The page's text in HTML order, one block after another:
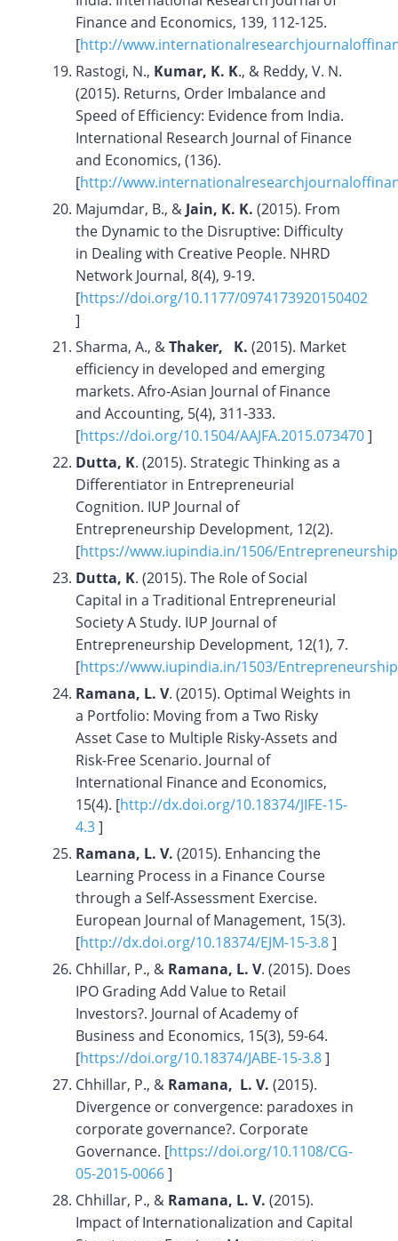
Finance and Economics, 139, 112-125.
[http://
Rastogi, N., Kumar, K. K., & Reddy, V. N.
(2015). Returns, Order Imbalance and
Speed of Efficiency: Evidence from India.
International Research Journal of Finance
and Economics, (136).
[http://
Majumdar, B., & Jain, K. K. (2015). From
the Dynamic to the Disruptive: Difficulty
in Dealing with Creative People. NHRD
Network Journal, 8(4), 9-19.
[https://doi.org/10.1177/0974173920150402
]
Sharma, A., &Thaker, K. (2015). Market
efficiency in developed and emerging
markets. Afro-Asian Journal of Finance
and Accounting, 5(4), 311-333.
[https://doi.org/10.1504/AAJFA.2015.073470]
Dutta, K. (2015). Strategic Thinking as a
Differentiator in Entrepreneurial
Cognition. IUP Journal of
Entrepreneurship Development, 12(2).
[https://www.iupindia.in/1506/
Dutta, K. (2015). The Role of Social
Capital in a Traditional Entrepreneurial
Society A Study. IUP Journal of
Entrepreneurship Development, 12(1), 7.
[https://www.iupindia.in/1503/
Ramana, L. V. (2015). Optimal Weights in
a Portfolio: Moving from a Two Risky
Asset Case to Multiple Risky-Assets and
Risk-Free Scenario. Journal of
International Finance and Economics,
15(4). [http://dx.doi.org/10.18374/JIFE-15-
4.3]
Ramana, L. V. (2015). Enhancing the
Learning Process in a Finance Course
through a Self-Assessment Exercise.
European Journal of Management, 15(3).
[http://dx.doi.org/10.18374/EJM-15-3.8]
Chhillar, P., & Ramana, L. V. (2015). Does
IPO Grading Add Value to Retail
Investors?. Journal of Academy of
Business and Economics, 15(3), 59-64.
[https://doi.org/10.18374/JABE-15-3.8]
Chhillar, P., & Ramana, L. V. (2015).
Divergence or convergence: paradoxes in
corporate governance?. Corporate
Governance. [https://doi.org/10.1108/CG-
05-2015-0066]
Chhillar, P., & Ramana, L. V. (2015).
Impact of Internationalization and Capital